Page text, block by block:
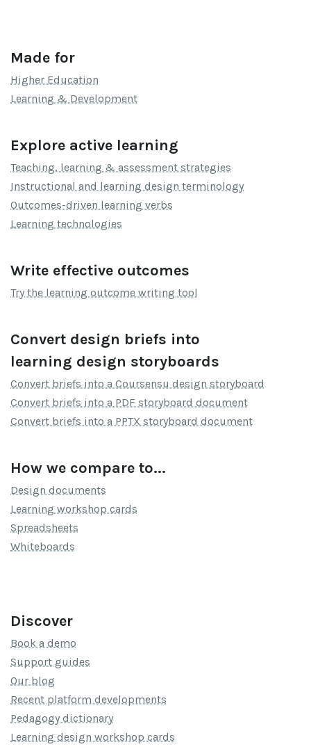
Made for
Higher Education
Learning & Development
Explore active learning
Teaching, learning & assessment strategies
Instructional and learning design terminology
Outcomes-driven learning verbs
Learning technologies
Write effective outcomes
Try the learning outcome writing tool
Convert design briefs into
learning design storyboards
Convert briefs into a Coursensu design storyboard
Convert briefs into a PDF storyboard document
Convert briefs into a PPTX storyboard document
How we compare to...
Design documents
Learning workshop cards
Spreadsheets
Whiteboards
Discover
Book a demo
Support guides
Our blog
Recent platform developments
Pedagogy dictionary
Learning design workshop cards